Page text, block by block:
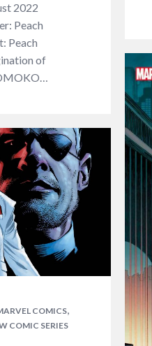
2022
Peach
Peach
of
COMICS,
COMIC SERIES